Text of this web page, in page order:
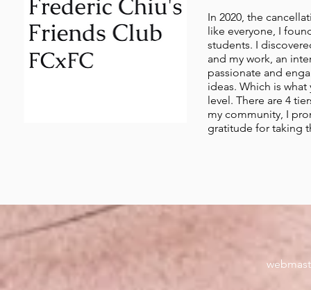
In 2020, the
like everyone, I
students. I
and my work, an
passionate and
ideas. Which is what
level. There are 4
my community, I
gratitude for taking